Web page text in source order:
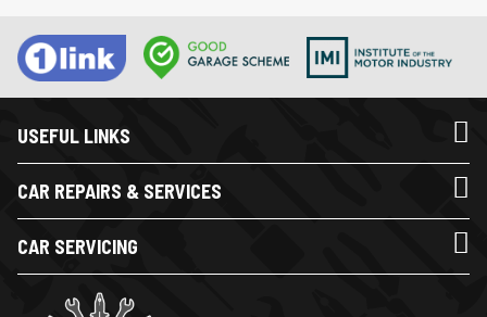
USEFUL LINKS
CAR REPAIRS & SERVICES
CAR SERVICING